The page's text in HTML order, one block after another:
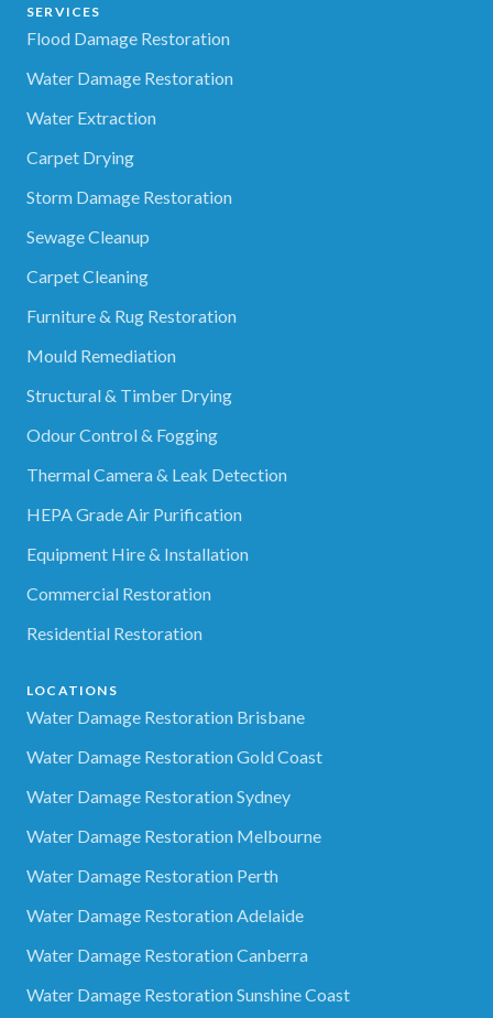
SERVICES
Flood Damage Restoration
Water Damage Restoration
Water Extraction
Carpet Drying
Storm Damage Restoration
Sewage Cleanup
Carpet Cleaning
Furniture & Rug Restoration
Mould Remediation
Structural & Timber Drying
Odour Control & Fogging
Thermal Camera & Leak Detection
HEPA Grade Air Purification
Equipment Hire & Installation
Commercial Restoration
Residential Restoration
LOCATIONS
Water Damage Restoration Brisbane
Water Damage Restoration Gold Coast
Water Damage Restoration Sydney
Water Damage Restoration Melbourne
Water Damage Restoration Perth
Water Damage Restoration Adelaide
Water Damage Restoration Canberra
Water Damage Restoration Sunshine Coast